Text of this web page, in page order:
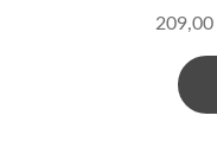
209,00